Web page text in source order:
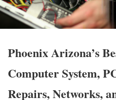
Phoenix Arizona’s
Computer System,
Repairs, Networks,